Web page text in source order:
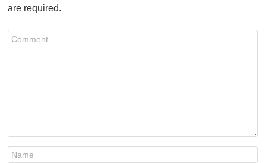
are required.